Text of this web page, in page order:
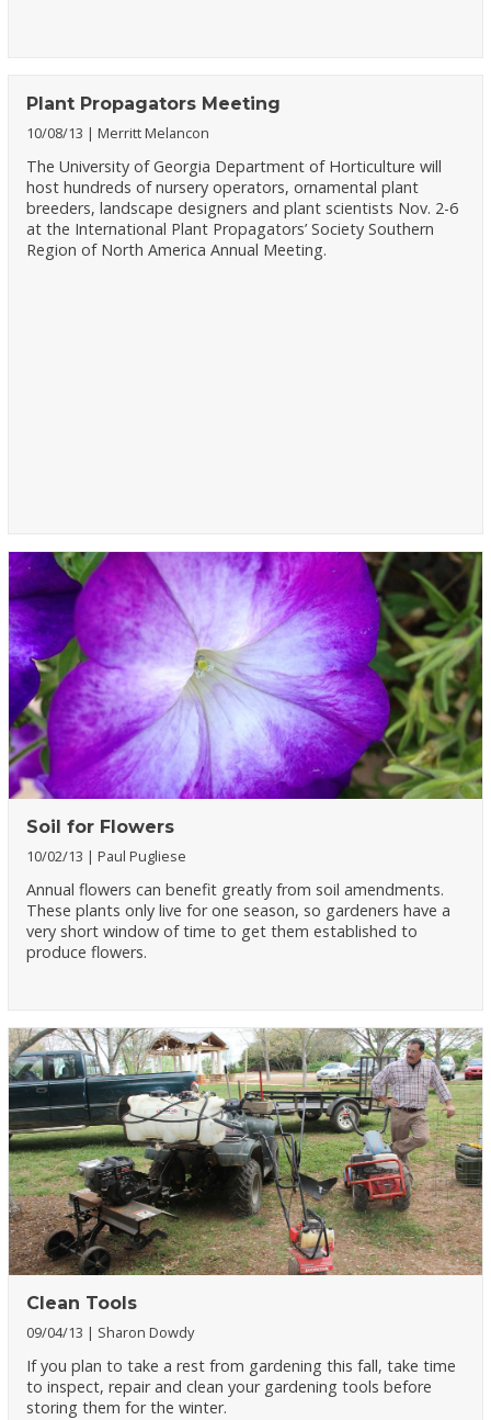
Plant Propagators Meeting
10/08/13 Merritt Melancon
The University of Georgia Department of Horticulture will
host hundreds of nursery operators, ornamental plant
breeders, landscape designers and plant scientists Nov. 2-6
at the International Plant Propagators’ Society Southern
Region of North America Annual Meeting.
Soil for Flowers
10/02/13 Paul Pugliese
Annual flowers can benefit greatly from soil amendments.
These plants only live for one season, so gardeners have a
very short window of time to get them established to
produce flowers.
Clean Tools
09/04/13 Sharon Dowdy
If you plan to take a rest from gardening this fall, take time
to inspect, repair and clean your gardening tools before
storing them for the winter.